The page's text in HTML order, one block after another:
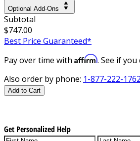
Optional Add-Ons
Subtotal
$747.00
Best Price Guaranteed*
Pay over time with Affirm. See if
Also order by phone: 1-877-222-1762
Add to Cart
Get Personalized Help